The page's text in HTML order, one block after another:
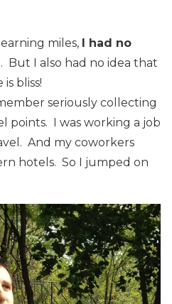
miles, I had no
. But I also had no idea that
bliss!
seriously collecting
points. I was working a job
And my coworkers
hotels. So I jumped on